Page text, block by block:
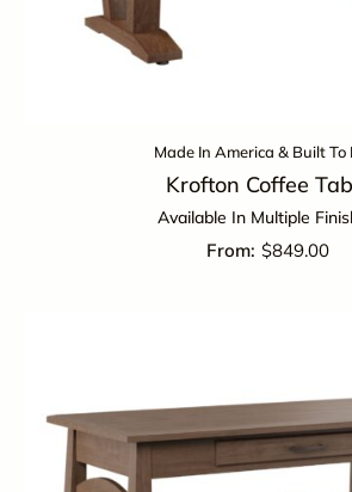
Made In America & Built To
Krofton Coffee
Available In Multiple
$849.00